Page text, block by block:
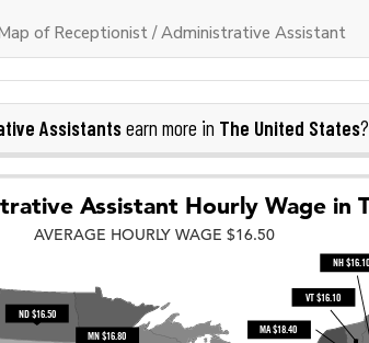
of Receptionist / Administrative Assistant
Assistantsearn more in The United States?